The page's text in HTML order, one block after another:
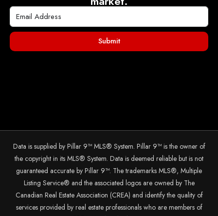
Submit
Data is supplied by Pillar 9™ MLS® System. Pillar 9™ is the owner of
the copyright in its MLS® System. Data is deemed reliable but is not
guaranteed accurate by Pillar 9™. The trademarks MLS®, Multiple
Listing Service® and the associated logos are owned by The
Canadian Real Estate Association (CREA) and identify the quality of
services provided by real estate professionals who are members of